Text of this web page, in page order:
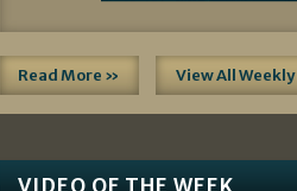
Read More » View All
VIDEO OF THE WEEK